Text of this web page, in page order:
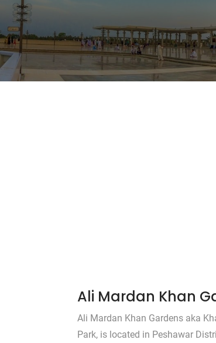
Ali Mardan Khan
Ali Mardan Khan Gardens aka
Park, is located in Peshawar